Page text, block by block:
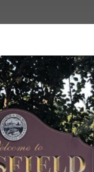
Plan